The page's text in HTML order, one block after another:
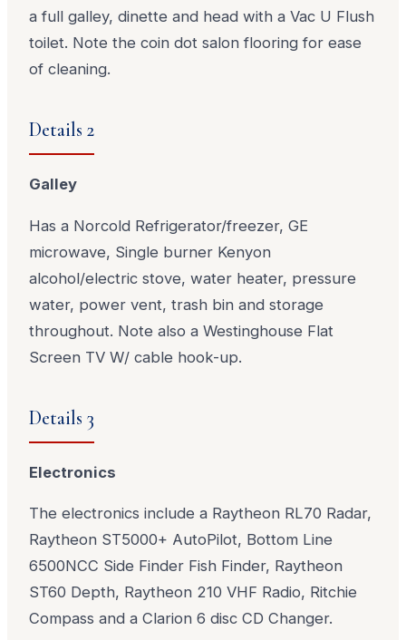
a full galley, dinette and head with a Vac U Flush
toilet. Note the coin dot salon flooring for ease
of cleaning.
Details 2
Galley
Has a Norcold Refrigerator/freezer, GE
microwave, Single burner Kenyon
alcohol/electric stove, water heater, pressure
water, power vent, trash bin and storage
throughout. Note also a Westinghouse Flat
Screen TV W/ cable hook-up.
Details 3
Electronics
The electronics include a Raytheon RL70 Radar,
Raytheon ST5000+ AutoPilot, Bottom Line
6500NCC Side Finder Fish Finder, Raytheon
ST60 Depth, Raytheon 210 VHF Radio, Ritchie
Compass and a Clarion 6 disc CD Changer.